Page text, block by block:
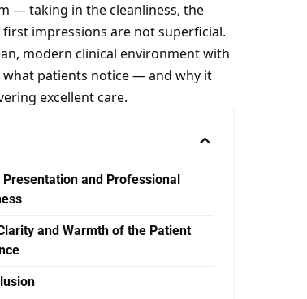
— taking in the cleanliness, the
impressions are not superficial.
modern clinical environment with
patients notice — and why it
excellent care.
and Professional
and Warmth of the Patient